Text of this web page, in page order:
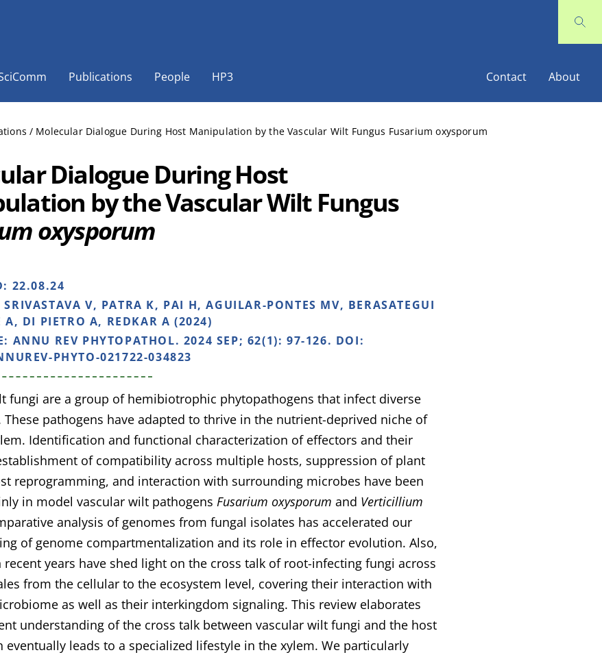
Publications People HP3 Contact About
/ Molecular Dialogue During Host Manipulation by the Vascular Wilt Fungus Fusarium oxysporum
Dialogue During Host
by the Vascular Wilt Fungus
oxysporum
22.08.24
SRIVASTAVA V, PATRA K, PAI H, AGUILAR-PONTES MV, BERASATEGUI
A, DI PIETRO A, REDKAR A (2024)
ANNU REV PHYTOPATHOL. 2024 SEP; 62(1): 97-126. DOI:
PHYTO-021722-034823
fungi are a group of hemibiotrophic phytopathogens that infect diverse
These pathogens have adapted to thrive in the nutrient-deprived niche of
Identification and functional characterization of effectors and their
of compatibility across multiple hosts, suppression of plant
reprogramming, and interaction with surrounding microbes have been
in model vascular wilt pathogens Fusarium oxysporum and Verticillium
analysis of genomes from fungal isolates has accelerated our
of genome compartmentalization and its role in effector evolution. Also,
recent years have shed light on the cross talk of root-infecting fungi across
from the cellular to the ecosystem level, covering their interaction with
as well as their interkingdom signaling. This review elaborates
understanding of the cross talk between vascular wilt fungi and the host
eventually leads to a specialized lifestyle in the xylem. We particularly